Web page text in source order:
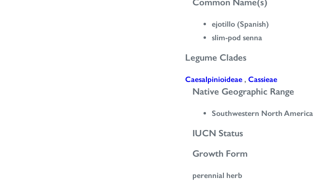
Common Name(s)
ejotillo (Spanish)
slim-pod senna
Legume Clades
Caesalpinioideae , Cassieae
Native Geographic Range
Southwestern North America
IUCN Status
Growth Form
perennial herb